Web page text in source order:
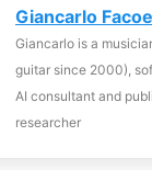
Giancarlo
Giancarlo is a
guitar since 2000),
AI consultant and
researcher